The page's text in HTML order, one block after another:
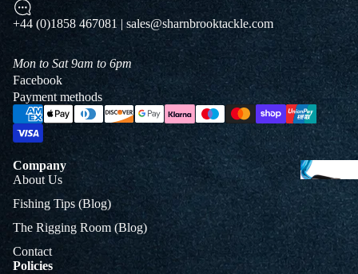
+44 (0)1858 467081 | sales@sharnbrooktackle.com
Mon to Sat 9am to 6pm
Facebook
Payment methods
Company
About Us
Fishing Tips (Blog)
The Rigging Room (Blog)
Contact
Policies